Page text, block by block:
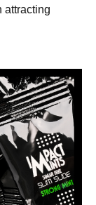
attracting